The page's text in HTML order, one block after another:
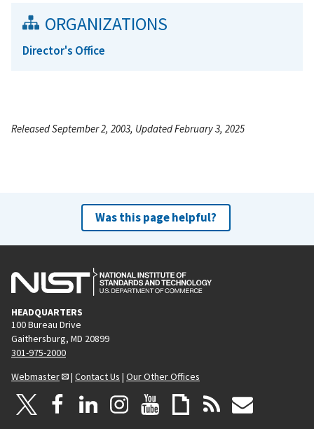
ORGANIZATIONS
Director's Office
Released September 2, 2003, Updated February 3, 2025
Was this page helpful?
HEADQUARTERS
100 Bureau Drive
Gaithersburg, MD 20899
301-975-2000
Webmaster
| Contact Us | Our Other Offices